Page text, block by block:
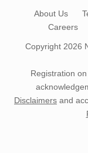
About Us
Careers
Copyright 2026
Registration
Disclaimers and